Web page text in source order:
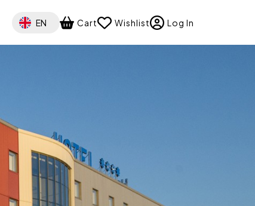
Select your language
EN Cart Wishlist Log In